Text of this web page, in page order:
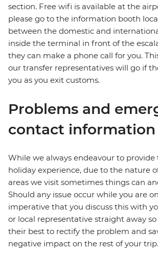
section. Free wifi is available at the
please go to the information booth
between the domestic and
inside the terminal in front of the
they can make a phone call for you.
our transfer representatives will go if
you as you exit customs.
Problems and
contact information
While we always endeavour to provide
holiday experience, due to the nature
areas we visit sometimes things can
Should any issue occur while you are
imperative that you discuss this with
or local representative straight away
their best to rectify the problem and
negative impact on the rest of your trip.